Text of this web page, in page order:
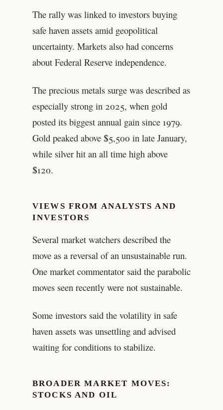
The rally was linked to investors buying
safe haven assets amid geopolitical
uncertainty. Markets also had concerns
about Federal Reserve independence.
The precious metals surge was described as
especially strong in 2025, when gold
posted its biggest annual gain since 1979.
Gold peaked above $5,500 in late January,
while silver hit an all time high above
$120.
VIEWS FROM ANALYSTS AND
INVESTORS
Several market watchers described the
move as a reversal of an unsustainable run.
One market commentator said the parabolic
moves seen recently were not sustainable.
Some investors said the volatility in safe
haven assets was unsettling and advised
waiting for conditions to stabilize.
BROADER MARKET MOVES:
STOCKS AND OIL